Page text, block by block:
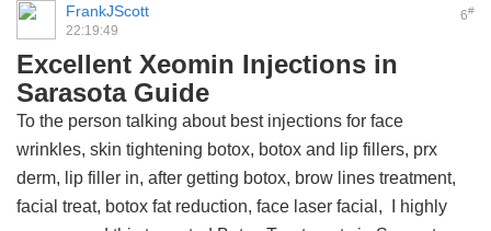
6#
FrankJScott
22:19:49
Excellent Xeomin Injections in
Sarasota Guide
To the person talking about best injections for face
wrinkles, skin tightening botox, botox and lip fillers, prx
derm, lip filler in, after getting botox, brow lines treatment,
facial treat, botox fat reduction, face laser facial, I highly